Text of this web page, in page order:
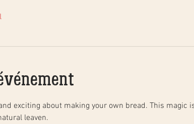
exciting about making your own bread. This magic
leaven.